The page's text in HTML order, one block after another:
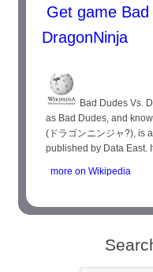
Get game Bad
DragonNinja
Bad Dudes Vs.
as Bad Dudes, and
(ドラゴンニンジャ?), is
published by Data East.
more on Wikipedia